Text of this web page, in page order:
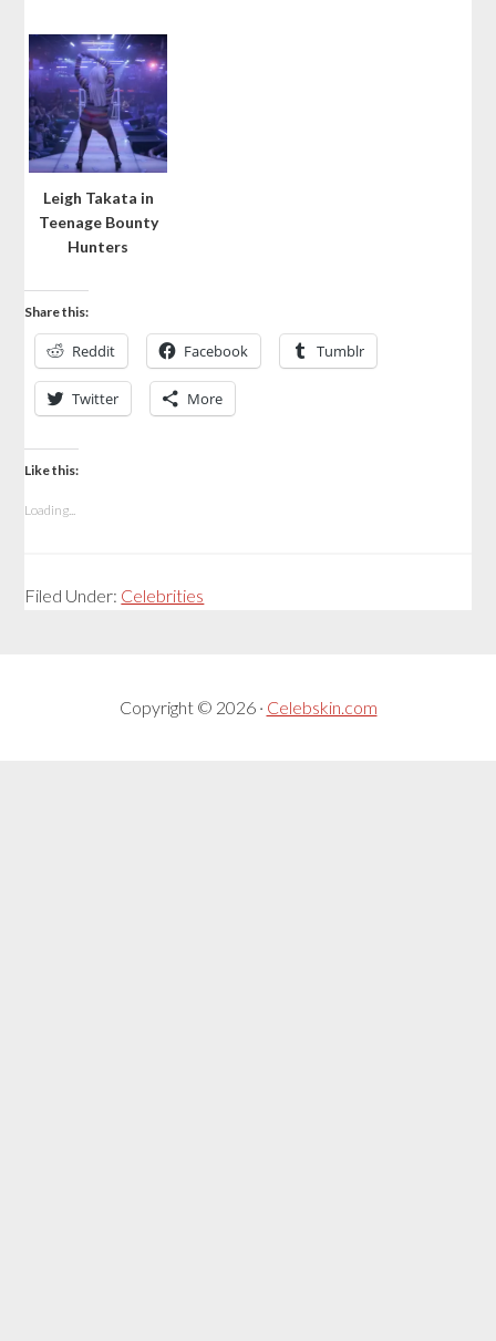
Leigh Takata in
Teenage Bounty
Hunters
Share this:
Reddit Facebook Tumblr
Twitter More
Like this:
Loading...
Filed Under: Celebrities
Copyright © 2026 · Celebskin.com